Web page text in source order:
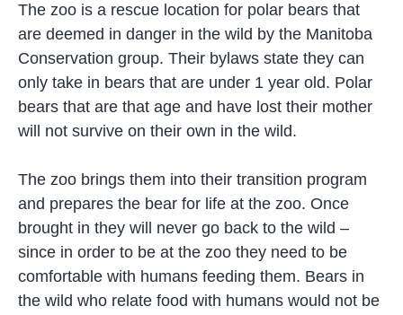
The zoo is a rescue location for polar bears that
are deemed in danger in the wild by the Manitoba
Conservation group. Their bylaws state they can
only take in bears that are under 1 year old. Polar
bears that are that age and have lost their mother
will not survive on their own in the wild.
The zoo brings them into their transition program
and prepares the bear for life at the zoo. Once
brought in they will never go back to the wild –
since in order to be at the zoo they need to be
comfortable with humans feeding them. Bears in
the wild who relate food with humans would not be